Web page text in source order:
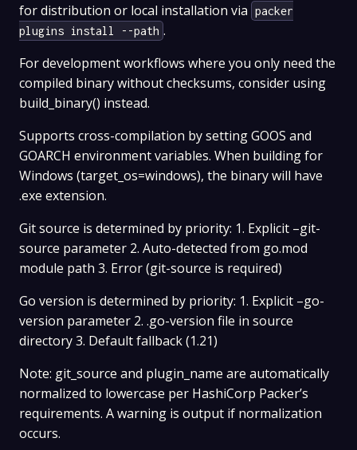
for distribution or local installation via packer
plugins install --path .
For development workflows where you only need the
compiled binary without checksums, consider using
build_binary() instead.
Supports cross-compilation by setting GOOS and
GOARCH environment variables. When building for
Windows (target_os=windows), the binary will have
.exe extension.
Git source is determined by priority: 1. Explicit –git-
source parameter 2. Auto-detected from go.mod
module path 3. Error (git-source is required)
Go version is determined by priority: 1. Explicit –go-
version parameter 2. .go-version file in source
directory 3. Default fallback (1.21)
Note: git_source and plugin_name are automatically
normalized to lowercase per HashiCorp Packer’s
requirements. A warning is output if normalization
occurs.